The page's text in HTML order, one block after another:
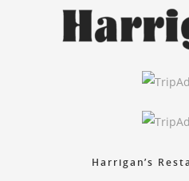
Harrigan’s